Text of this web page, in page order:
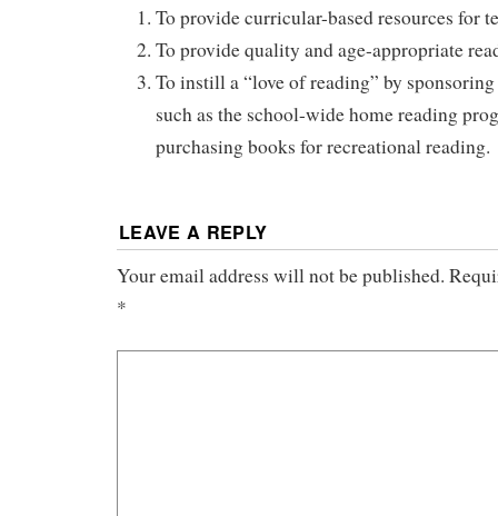
To provide curricular-based resources for
To provide quality and age-appropriate
To instill a “love of reading” by
such as the school-wide home reading
purchasing books for recreational reading.
LEAVE A REPLY
Your email address will not be published.
*